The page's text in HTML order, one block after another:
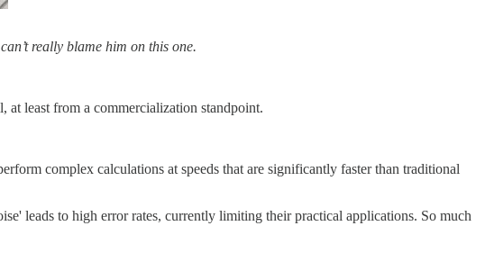
really blame him on this one.
least from a commercialization standpoint.
complex calculations at speeds that are significantly faster than traditional
leads to high error rates, currently limiting their practical applications. So much